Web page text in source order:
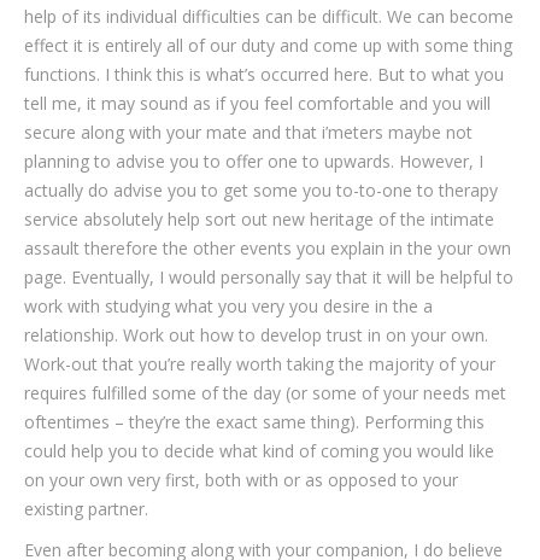
help of its individual difficulties can be difficult. We can become
effect it is entirely all of our duty and come up with some thing
functions. I think this is what’s occurred here. But to what you
tell me, it may sound as if you feel comfortable and you will
secure along with your mate and that i’meters maybe not
planning to advise you to offer one to upwards. However, I
actually do advise you to get some you to-to-one to therapy
service absolutely help sort out new heritage of the intimate
assault therefore the other events you explain in the your own
page. Eventually, I would personally say that it will be helpful to
work with studying what you very you desire in the a
relationship. Work out how to develop trust in on your own.
Work-out that you’re really worth taking the majority of your
requires fulfilled some of the day (or some of your needs met
oftentimes – they’re the exact same thing). Performing this
could help you to decide what kind of coming you would like
on your own very first, both with or as opposed to your
existing partner.
Even after becoming along with your companion, I do believe